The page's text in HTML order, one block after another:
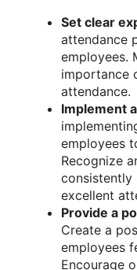
Set clear
attendance
employees.
importance
attendance.
Implement
employees
Recognize
consistently
excellent
Provide a
Create a
employees
Encourage